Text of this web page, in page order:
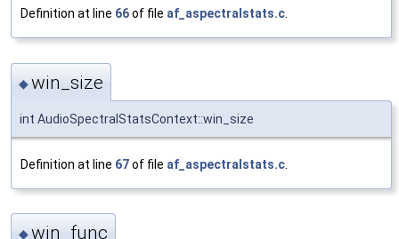
Definition at line 66of file af_aspectralstats.c
◆win_size
int AudioSpectralStatsContext::win_size
Definition at line 67of file af_aspectralstats.c
◆win_func